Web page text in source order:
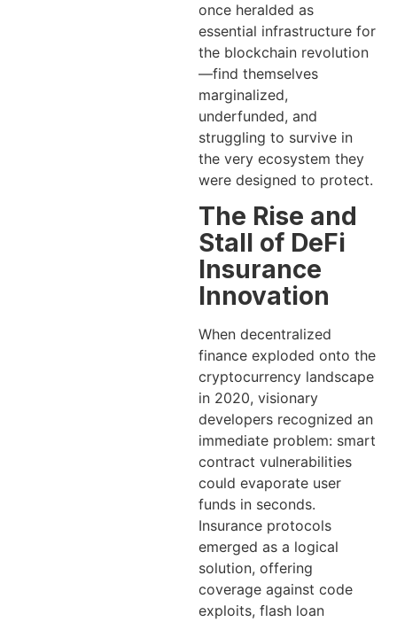
once heralded as
essential infrastructure for
the blockchain revolution
—find themselves
marginalized,
underfunded, and
struggling to survive in
the very ecosystem they
were designed to protect.
The Rise and
Stall of DeFi
Insurance
Innovation
When decentralized
finance exploded onto the
cryptocurrency landscape
in 2020, visionary
developers recognized an
immediate problem: smart
contract vulnerabilities
could evaporate user
funds in seconds.
Insurance protocols
emerged as a logical
solution, offering
coverage against code
exploits, flash loan